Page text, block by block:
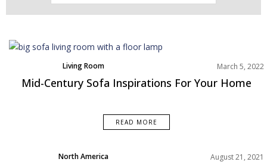
Living Room
Rooms Inspiration
March 5, 2022
Mid-Century Sofa Inspirations For Your Home
READ MORE
North America August 21, 2021